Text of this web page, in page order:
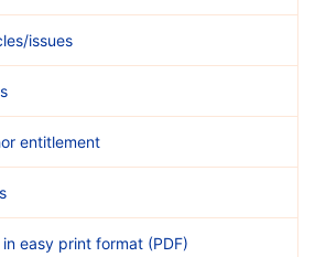
issues
entitlement
easy print format (PDF)